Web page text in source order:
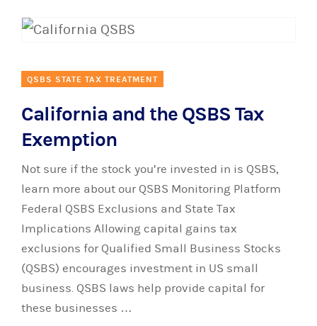
QSBS STATE TAX TREATMENT
California and the QSBS Tax
Exemption
Not sure if the stock you’re invested in is QSBS,
learn more about our QSBS Monitoring Platform
Federal QSBS Exclusions and State Tax
Implications Allowing capital gains tax
exclusions for Qualified Small Business Stocks
(QSBS) encourages investment in US small
business. QSBS laws help provide capital for
these businesses …